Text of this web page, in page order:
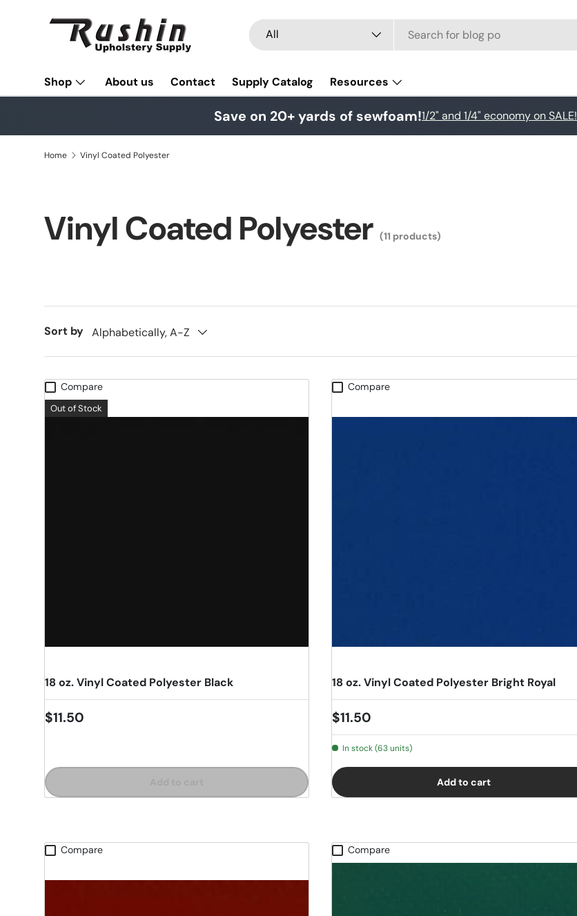
Skip to content
Search
Product type
All
Shop About us Contact Supply Catalog Resources
Save on 20+ yards of sewfoam!1/2" and 1/4" economy on SALE!
Home Vinyl Coated Polyester
Vinyl Coated Polyester (11 products)
Sort by Alphabetically, A-Z
Compare
Out of Stock
18 oz. Vinyl Coated Polyester Black
Regular price
$11.50
Compare
18 oz. Vinyl Coated Polyester Bright Royal
Regular price
$11.50
In stock (63 units)
Add to cart
Compare Compare